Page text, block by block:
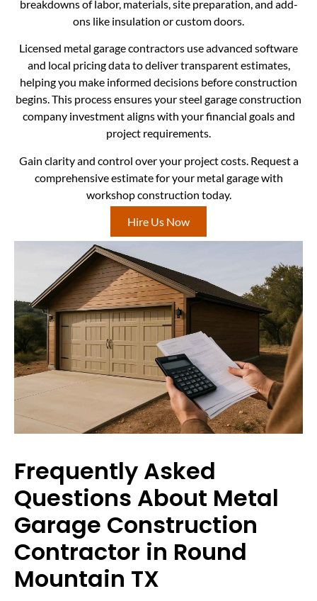
breakdowns of labor, materials, site preparation, and add-
ons like insulation or custom doors.
Licensed metal garage contractors use advanced software
and local pricing data to deliver transparent estimates,
helping you make informed decisions before construction
begins. This process ensures your steel garage construction
company investment aligns with your financial goals and
project requirements.
Gain clarity and control over your project costs. Request a
comprehensive estimate for your metal garage with
workshop construction today.
Hire Us Now
Frequently Asked
Questions About Metal
Garage Construction
Contractor in Round
Mountain TX